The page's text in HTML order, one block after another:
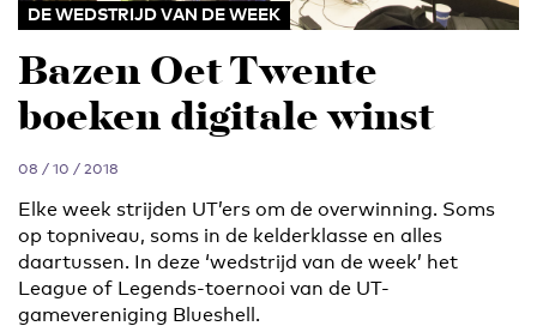
DE WEDSTRIJD VAN DE WEEK
Bazen Oet Twente
boeken digitale winst
08 / 10 / 2018
Elke week strijden UT’ers om de overwinning. Soms
op topniveau, soms in de kelderklasse en alles
daartussen. In deze ‘wedstrijd van de week’ het
League of Legends-toernooi van de UT-
gamevereniging Blueshell.